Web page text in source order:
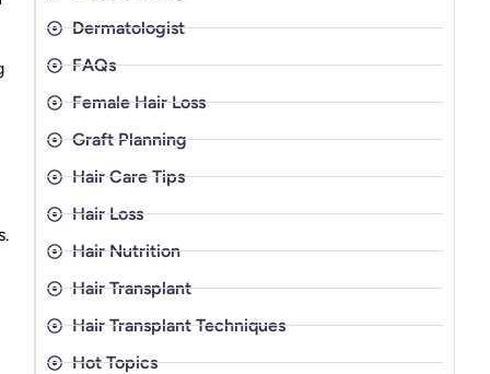
Dermatologist
FAQs
Female Hair Loss
Graft Planning
Hair Care Tips
Hair Loss
Hair Nutrition
Hair Transplant
Hair Transplant Techniques
Hot Topics